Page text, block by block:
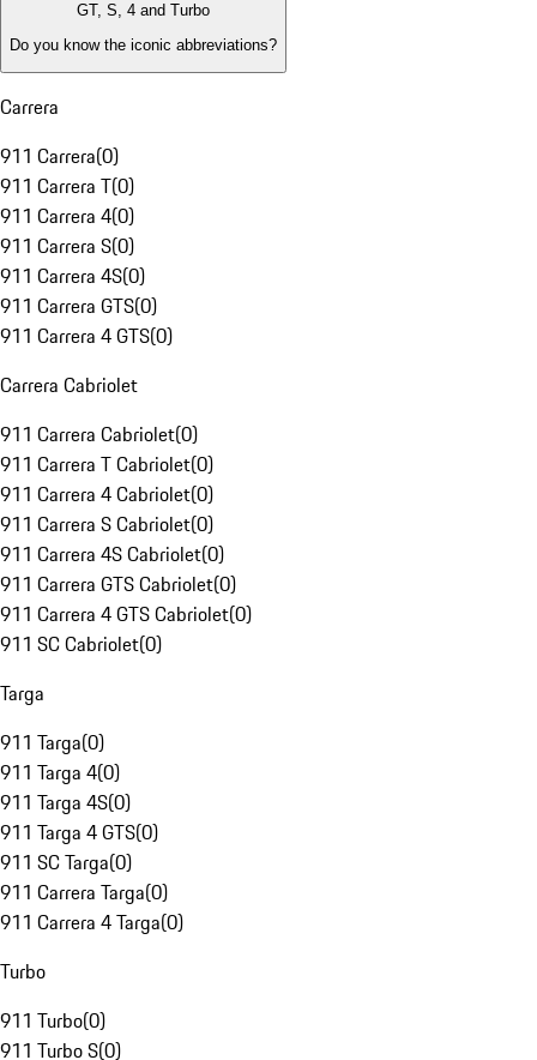
GT, S, 4 and Turbo
Do you know the iconic abbreviations?
Carrera
911 Carrera(0)
911 Carrera T(0)
911 Carrera 4(0)
911 Carrera S(0)
911 Carrera 4S(0)
911 Carrera GTS(0)
911 Carrera 4 GTS(0)
Carrera Cabriolet
911 Carrera Cabriolet(0)
911 Carrera T Cabriolet(0)
911 Carrera 4 Cabriolet(0)
911 Carrera S Cabriolet(0)
911 Carrera 4S Cabriolet(0)
911 Carrera GTS Cabriolet(0)
911 Carrera 4 GTS Cabriolet(0)
911 SC Cabriolet(0)
Targa
911 Targa(0)
911 Targa 4(0)
911 Targa 4S(0)
911 Targa 4 GTS(0)
911 SC Targa(0)
911 Carrera Targa(0)
911 Carrera 4 Targa(0)
Turbo
911 Turbo(0)
911 Turbo S(0)